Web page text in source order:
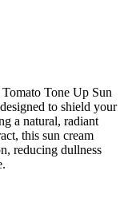
Tone Up Sun
to shield your
a natural, radiant
this sun cream
reducing dullness